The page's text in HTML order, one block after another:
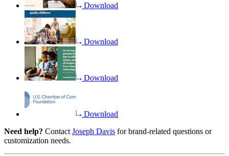
Download
Download
Download
Download
Need help? Contact Joseph Davis for brand-related questions or
customization needs.